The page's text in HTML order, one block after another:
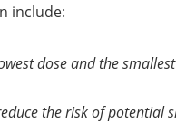
include:
dose and the
the risk of potential